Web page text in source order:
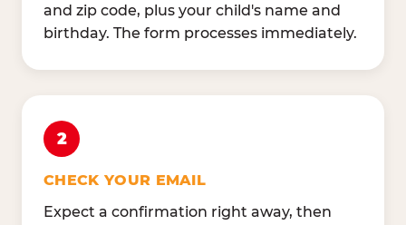
and zip code, plus your child's name and
birthday. The form processes immediately.
2
CHECK YOUR EMAIL
Expect a confirmation right away, then